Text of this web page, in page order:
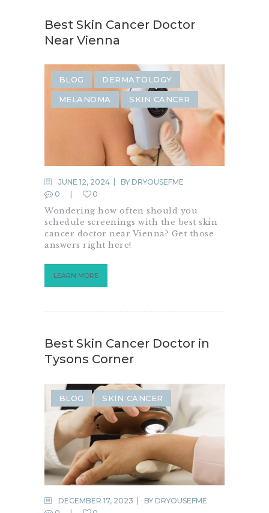
Best Skin Cancer Doctor
Near Vienna
BLOG DERMATOLOGY
MELANOMA SKIN CANCER
JUNE 12, 2024 BY DRYOUSEFME
0
0
Wondering how often should you
schedule screenings with the best skin
cancer doctor near Vienna? Get those
answers right here!
LEARN MORE
Best Skin Cancer Doctor in
Tysons Corner
BLOG SKIN CANCER
DECEMBER 17, 2023 BY DRYOUSEFME